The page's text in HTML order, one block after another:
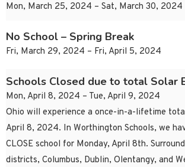
Mon, March 25, 2024 – Sat, March 30, 2024
No School – Spring Break
Fri, March 29, 2024 – Fri, April 5, 2024
Schools Closed due to total Solar
Mon, April 8, 2024 – Tue, April 9, 2024
Ohio will experience a once-in-a-lifetime
April 8, 2024. In Worthington Schools, we
CLOSE school for Monday, April 8th.
districts, Columbus, Dublin, Olentangy, and